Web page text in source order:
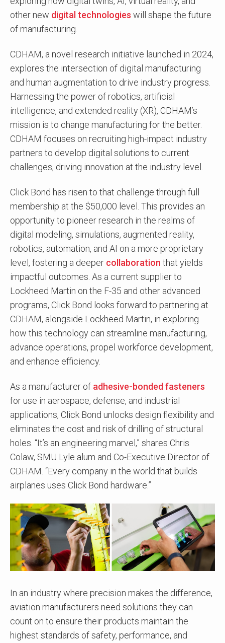
other new digital technologies will shape the future
of manufacturing.
CDHAM, a novel research initiative launched in 2024,
explores the intersection of digital manufacturing
and human augmentation to drive industry progress.
Harnessing the power of robotics, artificial
intelligence, and extended reality (XR), CDHAM’s
mission is to change manufacturing for the better.
CDHAM focuses on recruiting high-impact industry
partners to develop digital solutions to current
challenges, driving innovation at the industry level.
Click Bond has risen to that challenge through full
membership at the $50,000 level. This provides an
opportunity to pioneer research in the realms of
digital modeling, simulations, augmented reality,
robotics, automation, and AI on a more proprietary
level, fostering a deeper collaboration that yields
impactful outcomes. As a current supplier to
Lockheed Martin on the F-35 and other advanced
programs, Click Bond looks forward to partnering at
CDHAM, alongside Lockheed Martin, in exploring
how this technology can streamline manufacturing,
advance operations, propel workforce development,
and enhance efficiency.
As a manufacturer of adhesive-bonded fasteners
for use in aerospace, defense, and industrial
applications, Click Bond unlocks design flexibility and
eliminates the cost and risk of drilling of structural
holes. “It’s an engineering marvel,” shares Chris
Colaw, SMU Lyle alum and Co-Executive Director of
CDHAM. “Every company in the world that builds
airplanes uses Click Bond hardware.”
In an industry where precision makes the difference,
aviation manufacturers need solutions they can
count on to ensure their products maintain the
highest standards of safety, performance, and